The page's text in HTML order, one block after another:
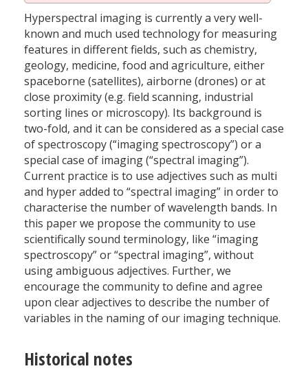
Hyperspectral imaging is currently a very well-
known and much used technology for measuring
features in different fields, such as chemistry,
geology, medicine, food and agriculture, either
spaceborne (satellites), airborne (drones) or at
close proximity (e.g. field scanning, industrial
sorting lines or microscopy). Its background is
two-fold, and it can be considered as a special case
of spectroscopy (“imaging spectroscopy”) or a
special case of imaging (“spectral imaging”).
Current practice is to use adjectives such as multi
and hyper added to “spectral imaging” in order to
characterise the number of wavelength bands. In
this paper we propose the community to use
scientifically sound terminology, like “imaging
spectroscopy” or “spectral imaging”, without
using ambiguous adjectives. Further, we
encourage the community to define and agree
upon clear adjectives to describe the number of
variables in the naming of our imaging technique.
Historical notes